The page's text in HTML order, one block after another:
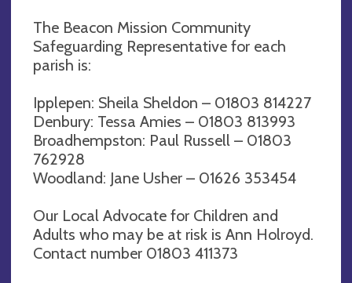
The Beacon Mission Community
Safeguarding Representative for each
parish is:
Ipplepen: Sheila Sheldon – 01803 814227
Denbury: Tessa Amies – 01803 813993
Broadhempston: Paul Russell – 01803
762928
Woodland: Jane Usher – 01626 353454
Our Local Advocate for Children and
Adults who may be at risk is Ann Holroyd.
Contact number 01803 411373